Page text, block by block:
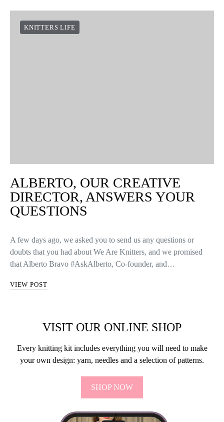
KNITTERS LIFE
ALBERTO, OUR CREATIVE
DIRECTOR, ANSWERS YOUR
QUESTIONS
A few days ago, we asked you to send us any questions or
doubts that you had about We Are Knitters, and we promised
that Alberto Bravo #AskAlberto, Co-founder, and…
VIEW POST
VISIT OUR ONLINE SHOP
Every knitting kit includes everything you will need to make
your own design: yarn, needles and a selection of patterns.
SHOP NOW